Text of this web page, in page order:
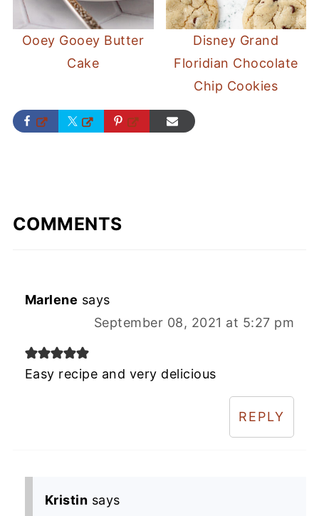
Ooey Gooey Butter
Cake
Disney Grand
Floridian Chocolate
Chip Cookies
COMMENTS
Marlene says
September 08, 2021 at 5:27 pm
Easy recipe and very delicious
REPLY
Kristin says